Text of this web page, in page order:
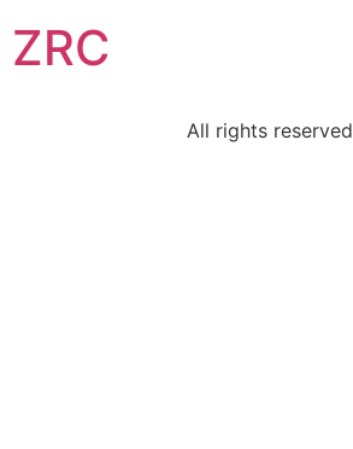
ZRC
All rights reserved